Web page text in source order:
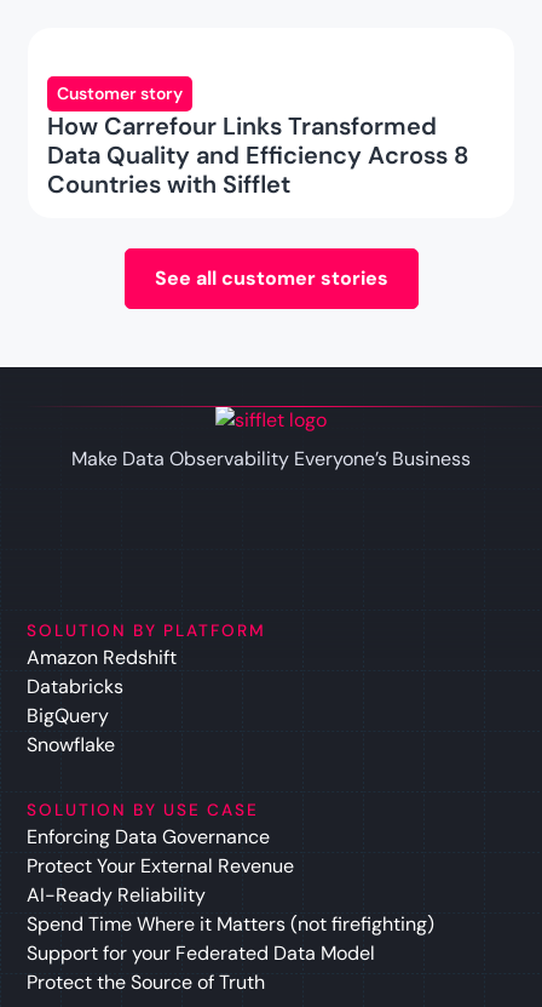
Customer story
How Carrefour Links Transformed
Data Quality and Efficiency Across 8
Countries with Sifflet
See all customer stories
Make Data Observability Everyone’s Business
SOLUTION BY PLATFORM
Amazon Redshift
Databricks
BigQuery
Snowflake
SOLUTION BY USE CASE
Enforcing Data Governance
Protect Your External Revenue
AI-Ready Reliability
Spend Time Where it Matters (not firefighting)
Support for your Federated Data Model
Protect the Source of Truth